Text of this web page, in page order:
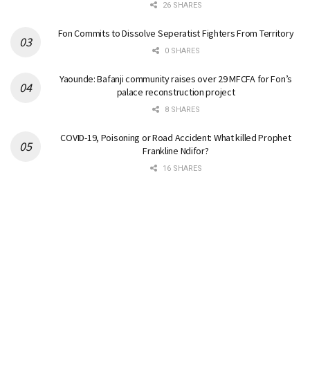
26 SHARES
Fon Commits to Dissolve Seperatist Fighters From Territory
0 SHARES
Yaounde: Bafanji community raises over 29 MFCFA for Fon’s
palace reconstruction project
8 SHARES
COVID-19, Poisoning or Road Accident: What killed Prophet
Frankline Ndifor?
16 SHARES